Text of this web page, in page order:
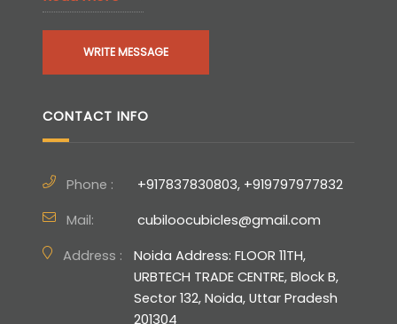
WRITE MESSAGE
CONTACT INFO
Phone :
+917837830803, +919797977832
Mail:
cubiloocubicles@gmail.com
Address :
Noida Address: FLOOR 11TH,
URBTECH TRADE CENTRE, Block B,
Sector 132, Noida, Uttar Pradesh
201304